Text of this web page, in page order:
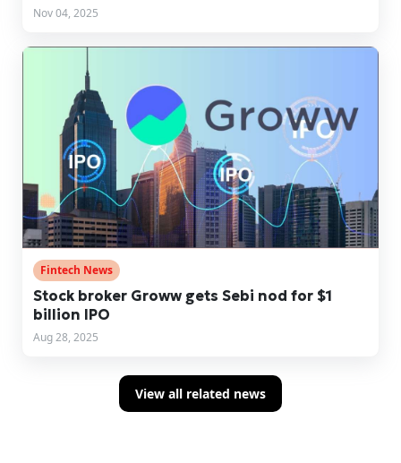
Nov 04, 2025
Fintech News
Stock broker Groww gets Sebi nod for $1
billion IPO
Aug 28, 2025
View all related news